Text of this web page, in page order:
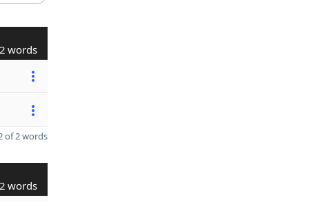
2 words
of 2 words
words